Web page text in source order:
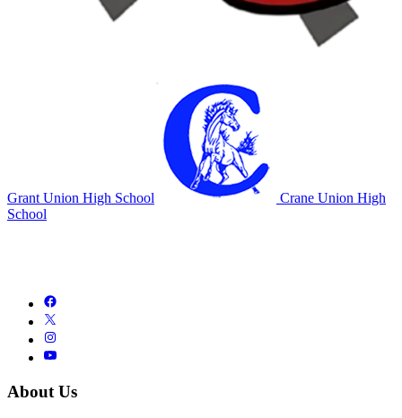
Grant Union High School
Crane Union High
School
About Us